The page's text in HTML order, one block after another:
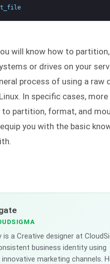
will know how to
or drives on your
process of using a raw
In specific cases,
to partition, format, and
you with the basic
is a Creative designer at
business identity using
marketing channels.